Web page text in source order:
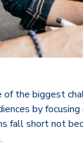
of the biggest
by
fall short not